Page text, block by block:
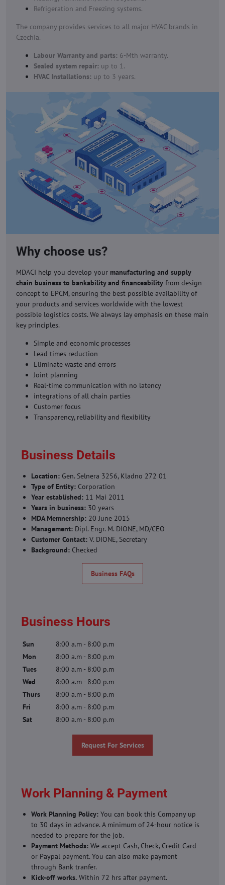
Refrigeration and Freezing systems.
The company provides services to all major HVAC brands in
Czechia.
Labour Warranty and parts: 6-Mth warranty.
Sealed system repair: up to 1.
HVAC Installations: up to 3 years.
Why choose us?
MDACI help you develop your manufacturing and supply
chain business to bankability and financeability from design
concept to EPCM, ensuring the best possible availability of
your products and services worldwide with the lowest
possible logistics costs. We always lay emphasis on these main
key principles.
Simple and economic processes
Lead times reduction
Eliminate waste and errors
Joint planning
Real-time communication with no latency
integrations of all chain parties
Customer focus
Transparency, reliability and flexibility
Business Details
Location: Gen. Selnera 3256, Kladno 272 01
Type of Entity: Corporation
Year established: 11 Mai 2011
Years in business: 30 years
MDA Memnership: 20 June 2015
Management: Dipl. Engr. M. DIONE, MD/CEO
Customer Contact: V. DIONE, Secretary
Background: Checked
Business FAQs
Business Hours
Sun
8:00 a.m - 8:00 p.m
Mon
8:00 a.m - 8:00 p.m
Tues
8:00 a.m - 8:00 p.m
Wed
8:00 a.m - 8:00 p.m
Thurs
8:00 a.m - 8:00 p.m
Fri
8:00 a.m - 8:00 p.m
Sat
8:00 a.m - 8:00 p.m
Request For Services
Work Planning & Payment
Work Planning Policy: You can book this Company up
to 30 days in advance. A minimum of 24-hour notice is
needed to prepare for the job.
Payment Methods: We accept Cash, Check, Credit Card
or Paypal payment. You can also make payment
through Bank tranfer.
Kick-off works. Within 72 hrs after payment.